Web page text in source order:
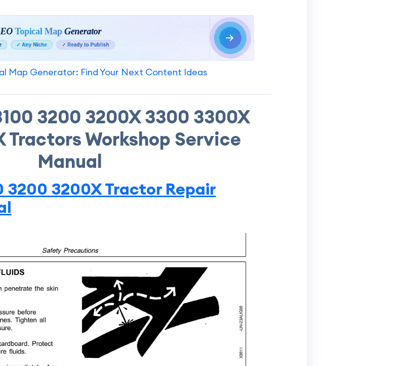
Map Generator: Find Your Next Content Ideas
3200 3200X 3300 3300X
Tractors Workshop Service
Manual
3200 3200X Tractor Repair